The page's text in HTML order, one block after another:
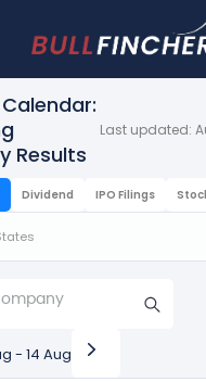
Results
Last updated:
Dividend IPO Filings
- 14 Aug